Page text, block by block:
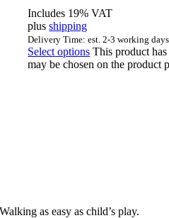
Includes 19% VAT
plusshipping
Delivery Time: est. 2-3 working days
Select options This product
may be chosen on the product
Walking as easy as child’s play.